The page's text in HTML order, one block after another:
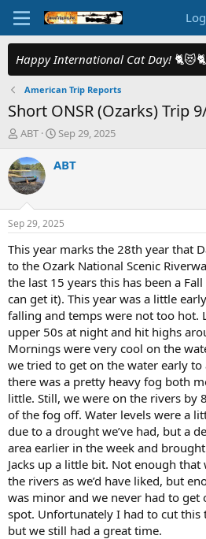
Happy International Cat Day!
American Trip Reports
Short ONSR (Ozarks) Trip
T
r
e
a
d
t
a
r
t
e
r
ABT
S
a
a
t
e
Sep 29, 2025
ABT
Sep 29, 2025
This year marks the 28th year that
to the Ozark National Scenic
the last 15 years this has been a
can get it). This year was a little
falling and temps were not too hot.
upper 50s at night and hit highs
Mornings were very cool on the
we tried to get on the water early
there was a pretty heavy fog both
little. Still, we were on the rivers by
of the fog off. Water levels were a
due to a drought we’ve had, but a
area earlier in the week and
Jacks up a little bit. Not enough
the rivers as we’d have liked, but
was minor and we never had to get
spot. Unfortunately I had to cut this
but we still had a great time.